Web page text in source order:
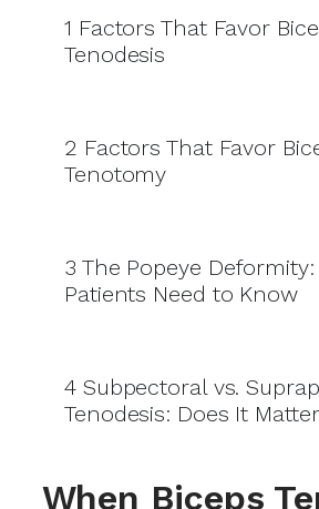
1 Factors That Favor
Tenodesis
2 Factors That Favor
Tenotomy
3 The Popeye
Patients Need to Know
4Subpectoral vs.
Tenodesis: Does It
When Biceps